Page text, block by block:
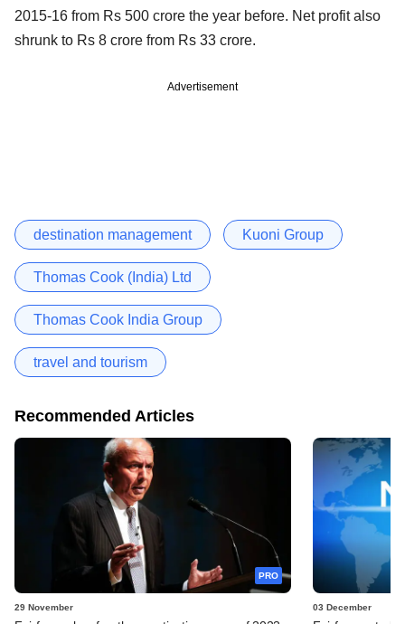
2015-16 from Rs 500 crore the year before. Net profit also
shrunk to Rs 8 crore from Rs 33 crore.
Advertisement
destination management Kuoni Group
Thomas Cook (India) Ltd
Thomas Cook India Group
travel and tourism
Recommended Articles
PRO
29 November 03 December